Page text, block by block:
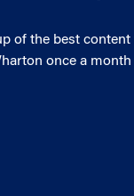
of the best content
once a month